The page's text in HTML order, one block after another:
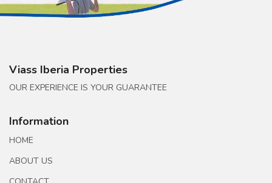
Viass Iberia Properties
OUR EXPERIENCE IS YOUR GUARANTEE
Information
HOME
ABOUT US